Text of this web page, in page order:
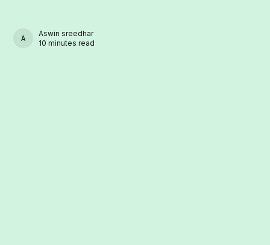
ASWIN SREEDHAR
Aswin sreedhar
10 minutes read